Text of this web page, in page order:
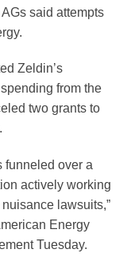
said attempts
Zeldin’s
from the
two grants to
funneled over a
actively working
lawsuits,”
Energy
Tuesday.